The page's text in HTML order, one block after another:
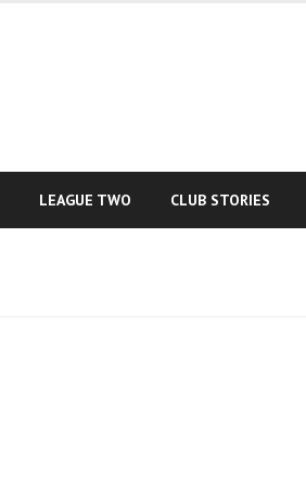
LEAGUE TWO CLUB STORIES